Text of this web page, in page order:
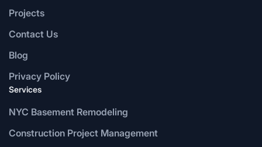
Projects
Contact Us
Blog
Privacy Policy
Services
NYC Basement Remodeling
Construction Project Management